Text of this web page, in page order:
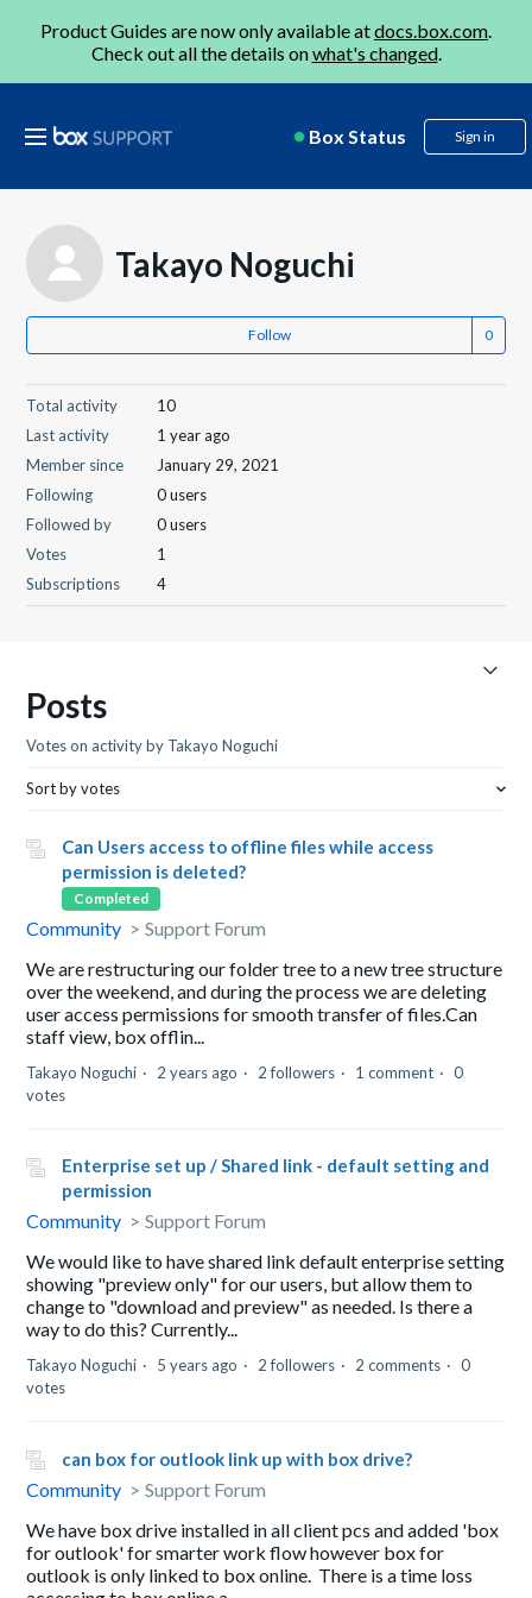
Product Guides are now only available atdocs.box.com.
Check out all the details onwhat's changed.
Box Status Sign in
Takayo Noguchi
Follow
Total activity
10
Last activity
1 year ago
Member since
January 29, 2021
Following
0 users
Followed by
0 users
Votes
1
Subscriptions
4
Posts
Votes on activity by Takayo Noguchi
Sort by votes
Can Users access to offline files while access
permission is deleted?
Completed
Community
Support Forum
We are restructuring our folder tree to a new tree structure
over the weekend, and during the process we are deleting
user access permissions for smooth transfer of files.Can
staff view, box offlin...
Takayo Noguchi 2 years ago 2 followers 1 comment
0
votes
Enterprise set up / Shared link - default setting and
permission
Community
Support Forum
We would like to have shared link default enterprise setting
showing "preview only" for our users, but allow them to
change to "download and preview" as needed. Is there a
way to do this? Currently...
Takayo Noguchi 5 years ago 2 followers 2 comments
0
votes
can box for outlook link up with box drive?
Community
Support Forum
We have box drive installed in all client pcs and added 'box
for outlook' for smarter work flow however box for
outlook is only linked to box online. There is a time loss